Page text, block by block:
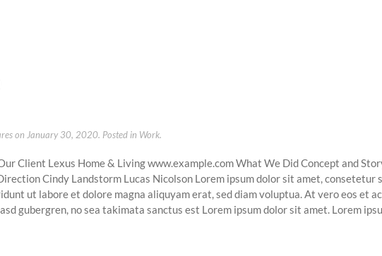
on January 30, 2020. Posted in Work.
Client Lexus Home & Living www.example.com What We Did Concept and
Cindy Landstorm Lucas Nicolson Lorem ipsum dolor sit amet, consetetur
ut labore et dolore magna aliquyam erat, sed diam voluptua. At vero eos et
gubergren, no sea takimata sanctus est Lorem ipsum dolor sit amet. Lorem